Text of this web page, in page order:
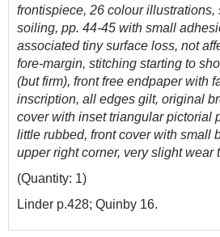
frontispiece, 26 colour illustrations,
soiling, pp. 44-45 with small
associated tiny surface loss, not
fore-margin, stitching starting to
(but firm), front free endpaper with
inscription, all edges gilt, original
cover with inset triangular pictorial
little rubbed, front cover with small
upper right corner, very slight wear
(Quantity: 1)
Linder p.428; Quinby 16.